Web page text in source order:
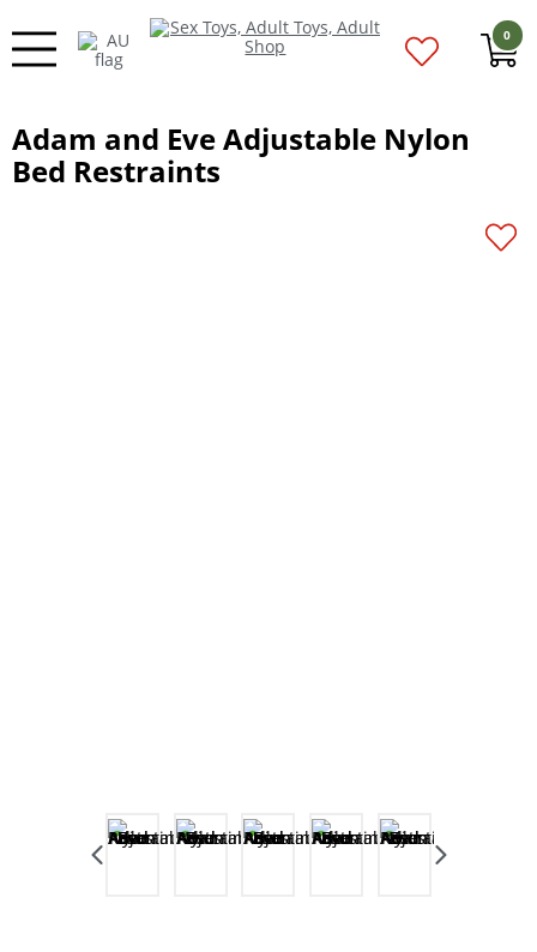
0
Adam and Eve Adjustable Nylon
Bed Restraints